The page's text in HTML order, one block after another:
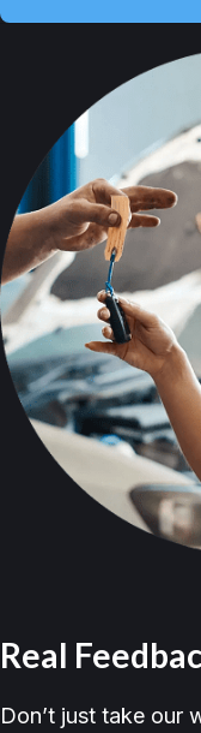
Real
Don’t just take